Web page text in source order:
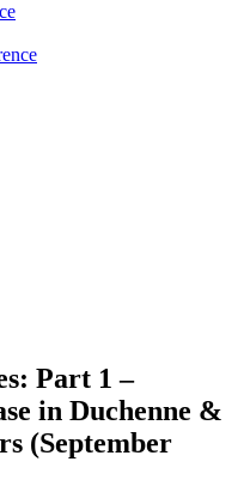
Part 1 –
in Duchenne &
(September